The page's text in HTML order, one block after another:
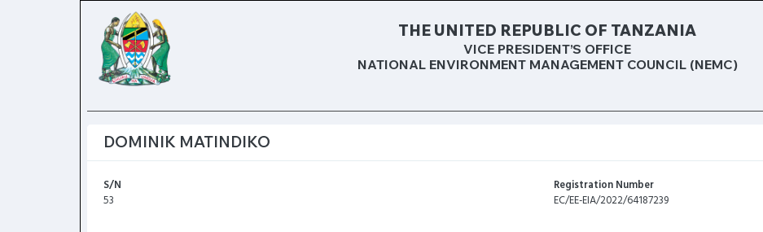
THE UNITED REPUBLIC OF TANZANIA
VICE PRESIDENT’S OFFICE
NATIONAL ENVIRONMENT MANAGEMENT COUNCIL (NEMC)
DOMINIK MATINDIKO
S/N
53
Registration Number
EC/EE-EIA/2022/64187239